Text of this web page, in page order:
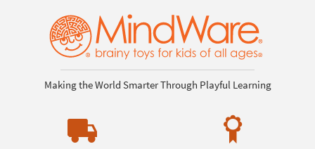
Making the World Smarter Through Playful Learning